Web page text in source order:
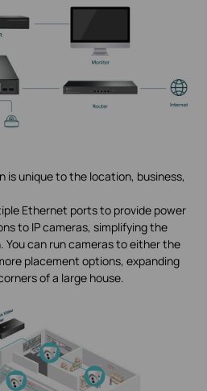
is unique to the location, business,
Ethernet ports to provide power
to IP cameras, simplifying the
You can run cameras to either the
placement options, expanding
of a large house.